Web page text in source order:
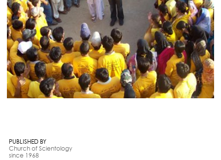
PUBLISHED BY
Church of Scientology
since 1968